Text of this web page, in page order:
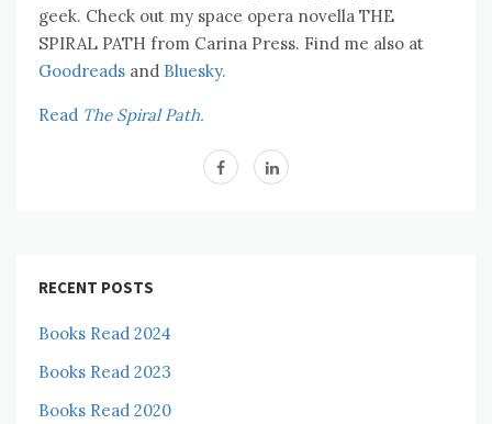
geek. Check out my space opera novella THE
SPIRAL PATH from Carina Press. Find me also at
Goodreads and Bluesky.
Read The Spiral Path.
RECENT POSTS
Books Read 2024
Books Read 2023
Books Read 2020